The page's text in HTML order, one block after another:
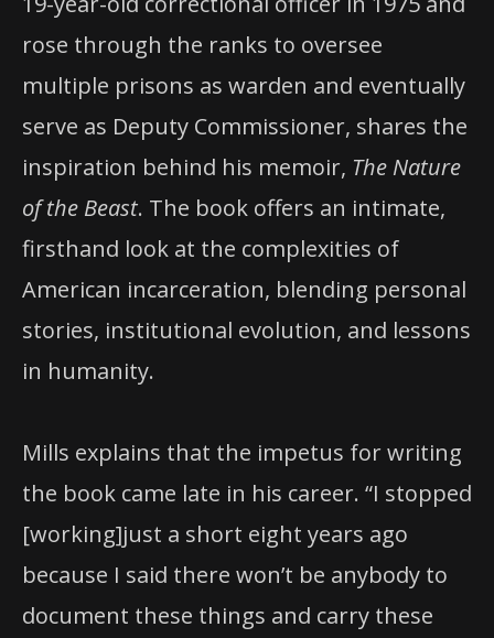
rose through the ranks to oversee
multiple prisons as warden and eventually
serve as Deputy Commissioner, shares the
inspiration behind his memoir, The Nature
of the Beast. The book offers an intimate,
firsthand look at the complexities of
American incarceration, blending personal
stories, institutional evolution, and lessons
in humanity.
Mills explains that the impetus for writing
the book came late in his career. “I stopped
[working]just a short eight years ago
because I said there won’t be anybody to
document these things and carry these